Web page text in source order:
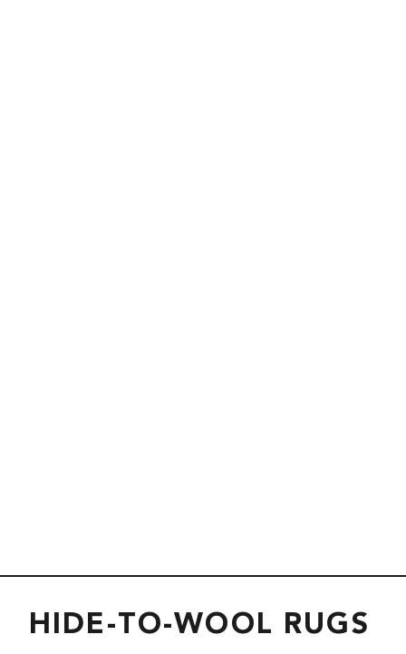
HIDE-TO-WOOL RUGS